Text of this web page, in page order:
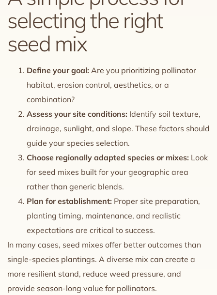
selecting the right
seed mix
Define your goal: Are you prioritizing pollinator
habitat, erosion control, aesthetics, or a
combination?
Assess your site conditions: Identify soil texture,
drainage, sunlight, and slope. These factors should
guide your species selection.
Choose regionally adapted species or mixes: Look
for seed mixes built for your geographic area
rather than generic blends.
Plan for establishment: Proper site preparation,
planting timing, maintenance, and realistic
expectations are critical to success.
In many cases, seed mixes offer better outcomes than
single-species plantings. A diverse mix can create a
more resilient stand, reduce weed pressure, and
provide season-long value for pollinators.